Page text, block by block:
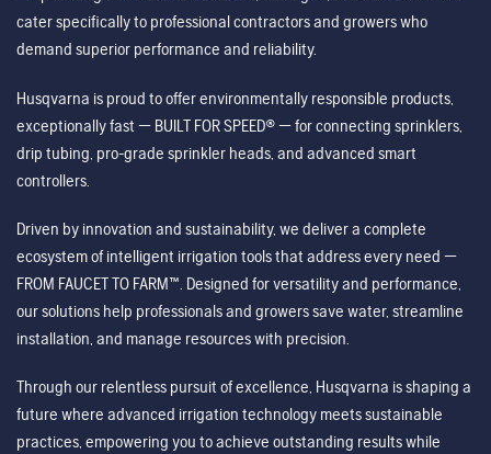
cater specifically to professional contractors and growers who
demand superior performance and reliability.
Husqvarna is proud to offer environmentally responsible products,
exceptionally fast — BUILT FOR SPEED® — for connecting sprinklers,
drip tubing, pro-grade sprinkler heads, and advanced smart
controllers.
Driven by innovation and sustainability, we deliver a complete
ecosystem of intelligent irrigation tools that address every need —
FROM FAUCET TO FARM™. Designed for versatility and performance,
our solutions help professionals and growers save water, streamline
installation, and manage resources with precision.
Through our relentless pursuit of excellence, Husqvarna is shaping a
future where advanced irrigation technology meets sustainable
practices, empowering you to achieve outstanding results while